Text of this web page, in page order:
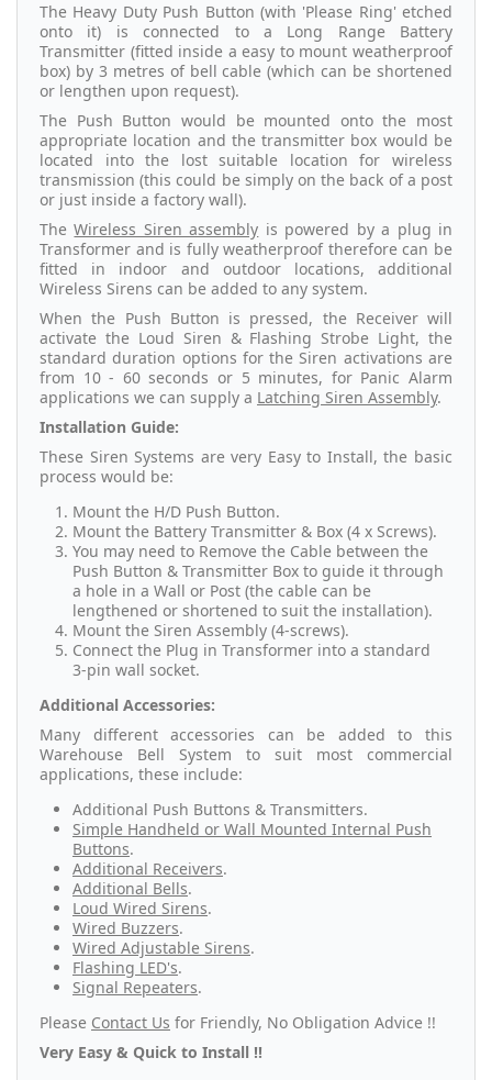
The Heavy Duty Push Button (with 'Please Ring' etched
onto it) is connected to a Long Range Battery
Transmitter (fitted inside a easy to mount weatherproof
box) by 3 metres of bell cable (which can be shortened
or lengthen upon request).
The Push Button would be mounted onto the most
appropriate location and the transmitter box would be
located into the lost suitable location for wireless
transmission (this could be simply on the back of a post
or just inside a factory wall).
TheWireless Siren assembly is powered by a plug in
Transformer and is fully weatherproof therefore can be
fitted in indoor and outdoor locations, additional
Wireless Sirens can be added to any system.
When the Push Button is pressed, the Receiver will
activate the Loud Siren & Flashing Strobe Light, the
standard duration options for the Siren activations are
from 10 - 60 seconds or 5 minutes, for Panic Alarm
applications we can supply a Latching Siren Assembly.
Installation Guide:
These Siren Systems are very Easy to Install, the basic
process would be:
Mount the H/D Push Button.
Mount the Battery Transmitter & Box (4 x Screws).
You may need to Remove the Cable between the
Push Button & Transmitter Box to guide it through
a hole in a Wall or Post (the cable can be
lengthened or shortened to suit the installation).
Mount the Siren Assembly (4-screws).
Connect the Plug in Transformer into a standard
3-pin wall socket.
Additional Accessories:
Many different accessories can be added to this
Warehouse Bell System to suit most commercial
applications, these include:
Additional Push Buttons & Transmitters.
Simple Handheld or Wall Mounted Internal Push
Buttons.
Additional Receivers.
Additional Bells.
Loud Wired Sirens.
Wired Buzzers.
Wired Adjustable Sirens.
Flashing LED's.
Signal Repeaters.
Please Contact Us for Friendly, No Obligation Advice !!
Very Easy & Quick to Install !!